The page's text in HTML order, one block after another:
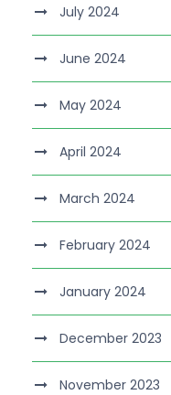
July 2024
June 2024
May 2024
April 2024
March 2024
February 2024
January 2024
December 2023
November 2023